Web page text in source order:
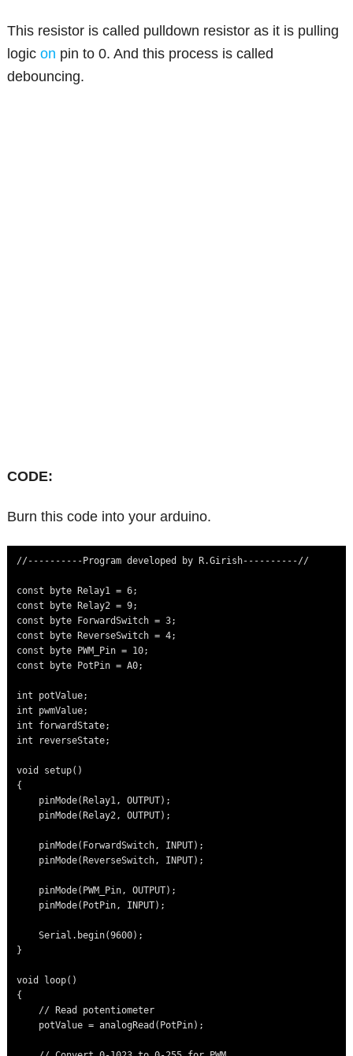
This resistor is called pulldown resistor as it is pulling
logicon pin to 0. And this process is called
debouncing.
CODE:
Burn this code into your arduino.
//----------Program developed by R.Girish----------//
const byte Relay1 = 6;
const byte Relay2 = 9;
const byte ForwardSwitch = 3;
const byte ReverseSwitch = 4;
const byte PWM_Pin = 10;
const byte PotPin = A0;
int potValue;
int pwmValue;
int forwardState;
int reverseState;
void setup()
{
    Serial.begin(9600);
}
void loop()
{